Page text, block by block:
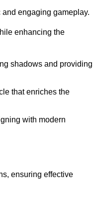
engaging gameplay.
enhancing the
shadows and providing
that enriches the
with modern
ensuring effective